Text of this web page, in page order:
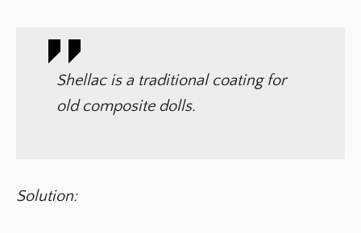
Shellac is a traditional coating for
old composite dolls.
Solution: